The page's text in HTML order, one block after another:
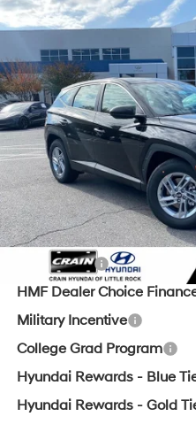
2026 Hyundai TucsonSE
5NMJA3DE9TH651396 Stock:
In Stock
25/33 MPG
8-Speed Automatic with
SHIFTRONIC
BUY
MSRP:
Crain Customer Discount:
Service & Handling Fee
Crain Price
Add. Available Hyundai Offers:
Lease Cash
HMF Dealer Choice
Military Incentive
College Grad Program
Hyundai Rewards - Blue
Hyundai Rewards - Gold
Compare Vehicle